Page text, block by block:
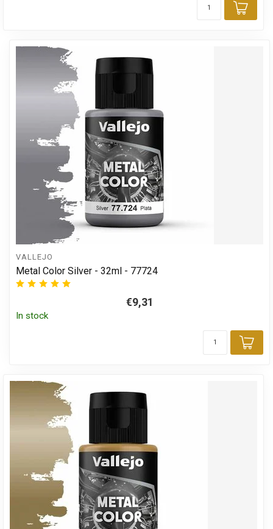
Add
VALLEJO
Metal Color Silver - 32ml - 77724
€9,31
In stock